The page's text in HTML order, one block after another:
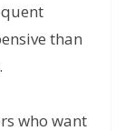
than
who want